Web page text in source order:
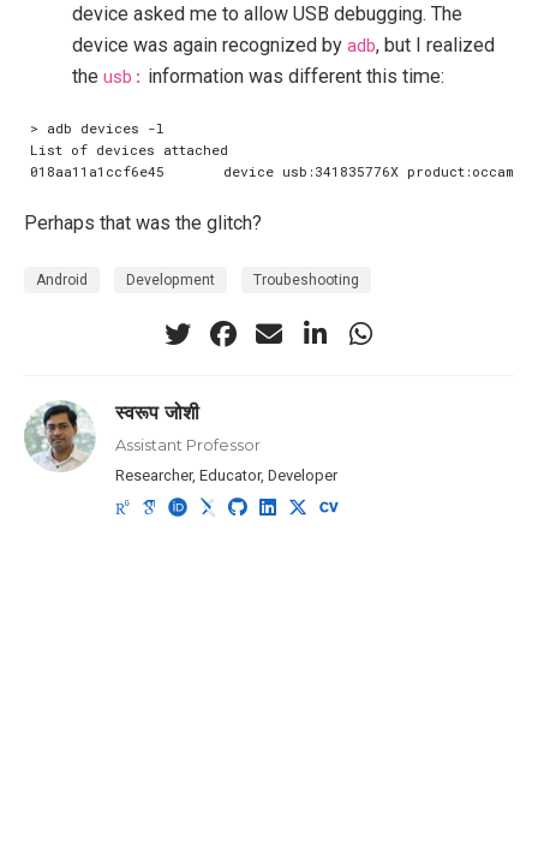
device asked me to allow USB debugging. The
device was again recognized by adb, but I realized
the usb: information was different this time:
Perhaps that was the glitch?
Android Development Troubeshooting
स्वरूप जोशी
Assistant Professor
Researcher, Educator, Developer